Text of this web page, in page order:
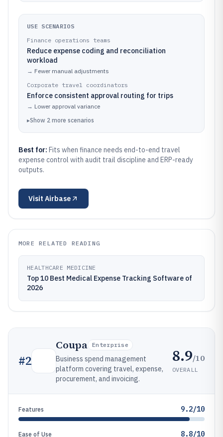
USE SCENARIOS
Finance operations teams
Reduce expense coding and reconciliation
workload
→ Fewer manual adjustments
Corporate travel coordinators
Enforce consistent approval routing for trips
→ Lower approval variance
▸Show 2 more scenarios
Best for: Fits when finance needs end-to-end travel
expense control with audit trail discipline and ERP-ready
outputs.
Visit Airbase
MORE RELATED READING
HEALTHCARE MEDICINE
Top 10 Best Medical Expense Tracking Software of
2026
#2
Coupa Enterprise
Business spend management
platform covering travel, expense,
procurement, and invoicing.
8.9/10
OVERALL
Features 9.2/10
Ease of Use 8.8/10